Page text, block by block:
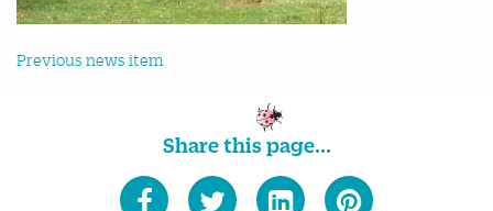
Previous news item
Share this page...